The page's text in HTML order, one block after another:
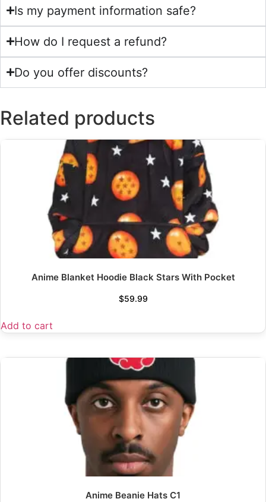
Is my payment information safe?
How do I request a refund?
Do you offer discounts?
Related products
Anime Blanket Hoodie Black Stars With Pocket
$59.99
Add to cart
Anime Beanie Hats C1